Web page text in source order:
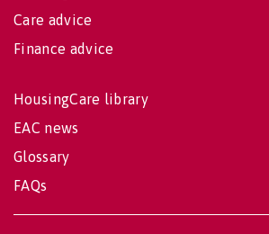
Care advice
Finance advice
HousingCare library
EAC news
Glossary
FAQs